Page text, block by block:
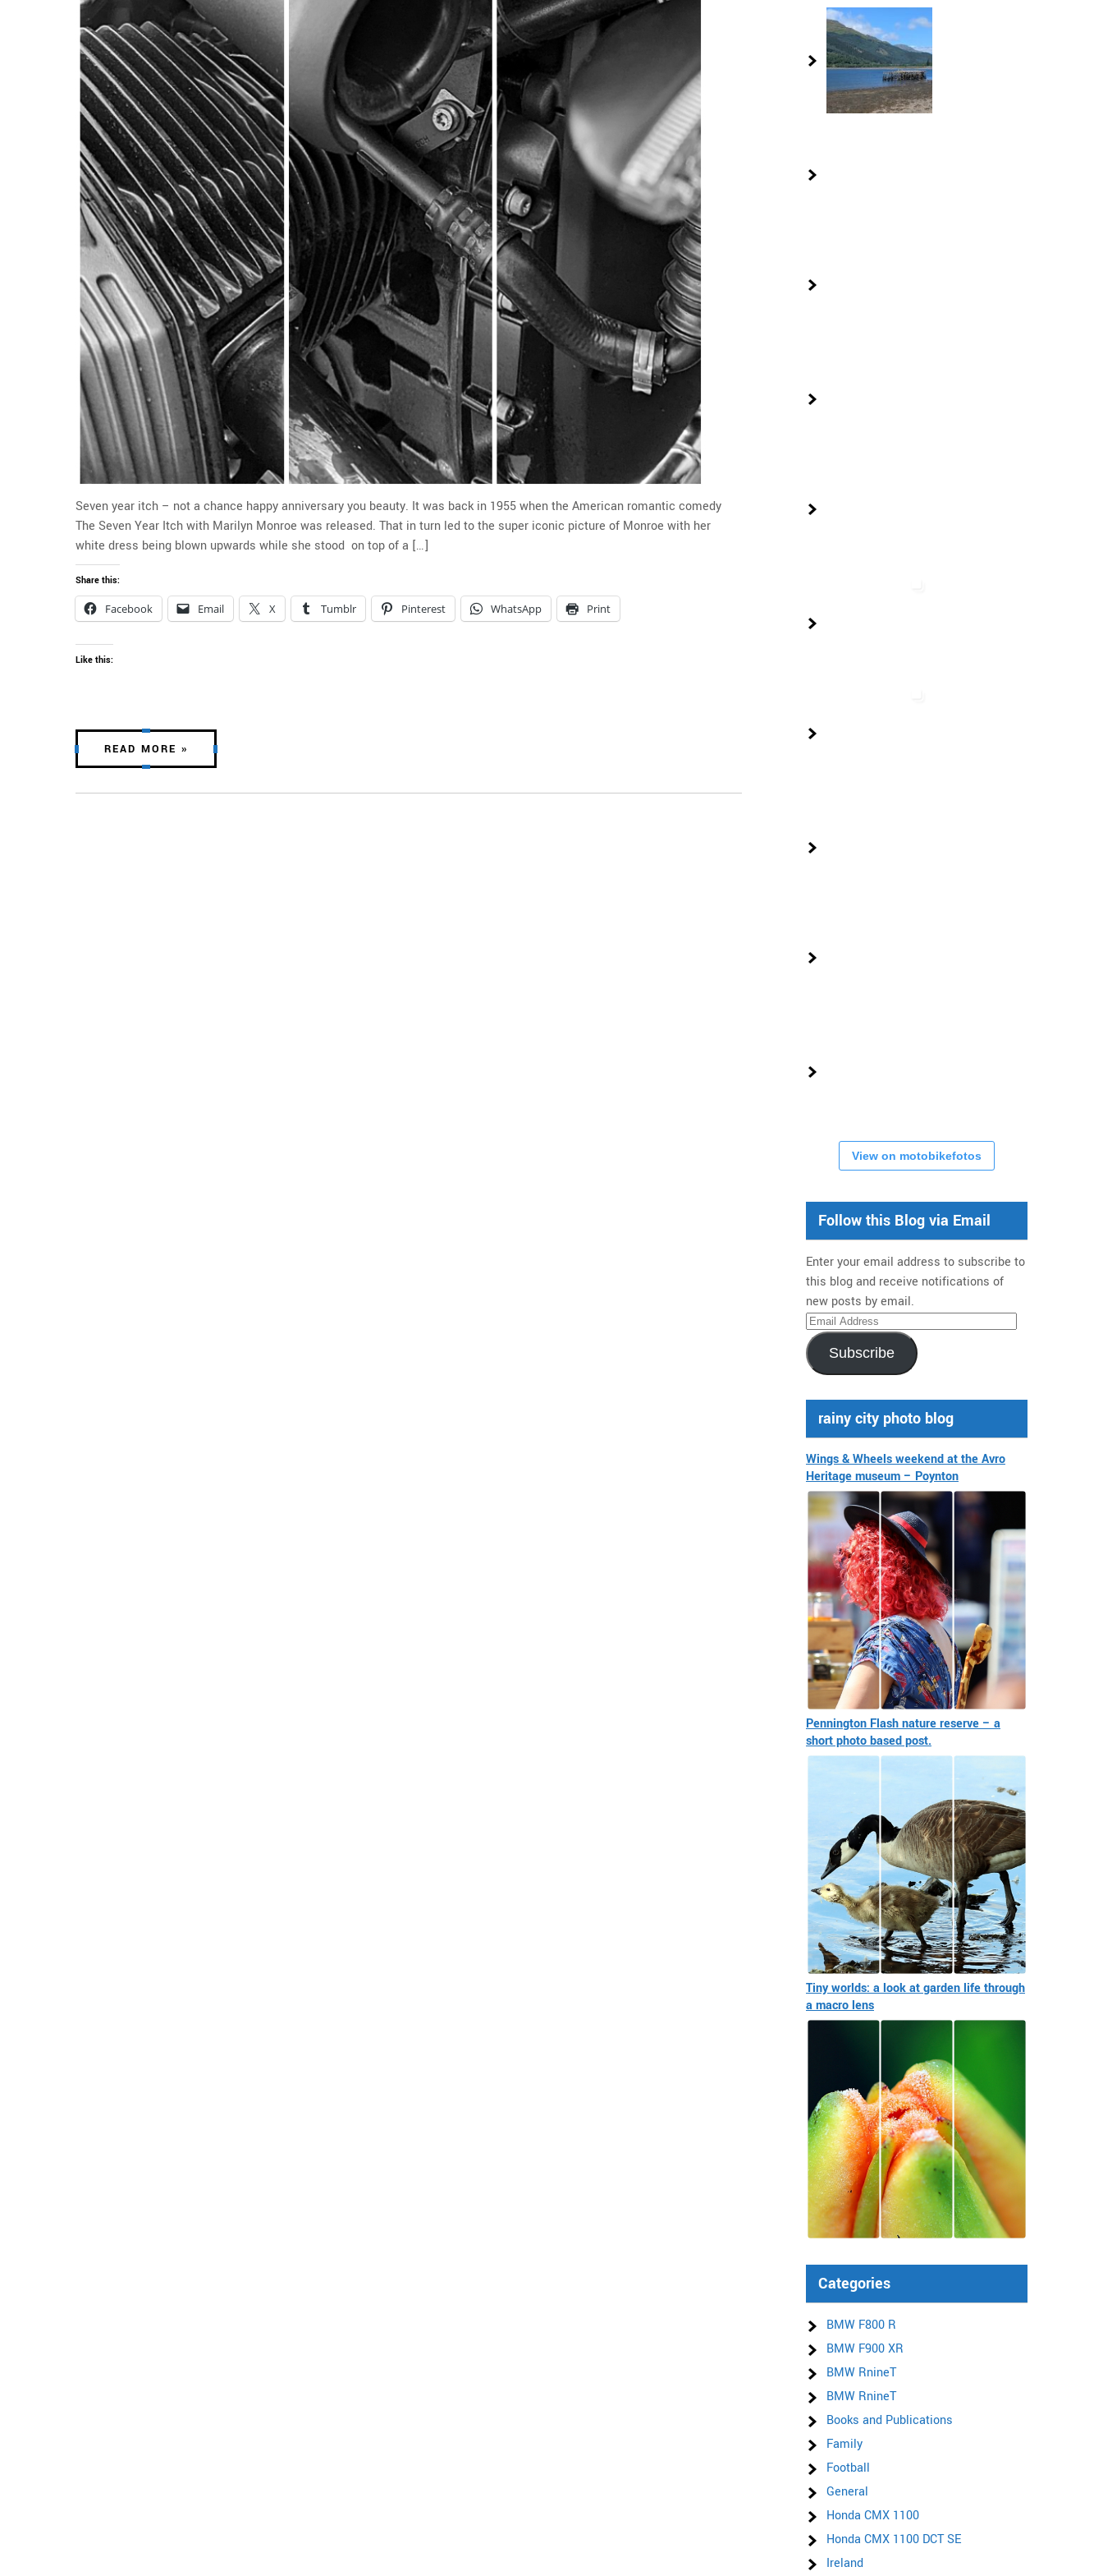
Seven year itch – not a chance happy anniversary you beauty. It was back in 1955 when the American romantic comedy
The Seven Year Itch with Marilyn Monroe was released. That in turn led to the super iconic picture of Monroe with her
white dress being blown upwards while she stood on top of a […]
Share this:
Facebook Email X Tumblr Pinterest WhatsApp Print
Like this:
READ MORE »
View on motobikefotos
Follow this Blog via Email
Enter your email address to subscribe to
this blog and receive notifications of
new posts by email.
Email
Address
Subscribe
rainy city photo blog
Wings & Wheels weekend at the Avro
Heritage museum – Poynton
Pennington Flash nature reserve – a
short photo based post.
Tiny worlds: a look at garden life through
a macro lens
Categories
BMW F800 R
BMW F900 XR
BMW RnineT
BMW RnineT
Books and Publications
Family
Football
General
Honda CMX 1100
Honda CMX 1100 DCT SE
Ireland